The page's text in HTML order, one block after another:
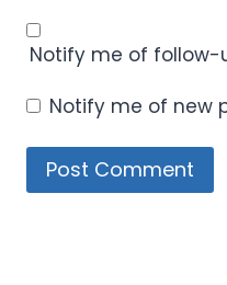
Notify me of
Notify me of new